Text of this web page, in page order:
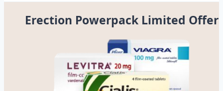
Erection Powerpack Limited Offer